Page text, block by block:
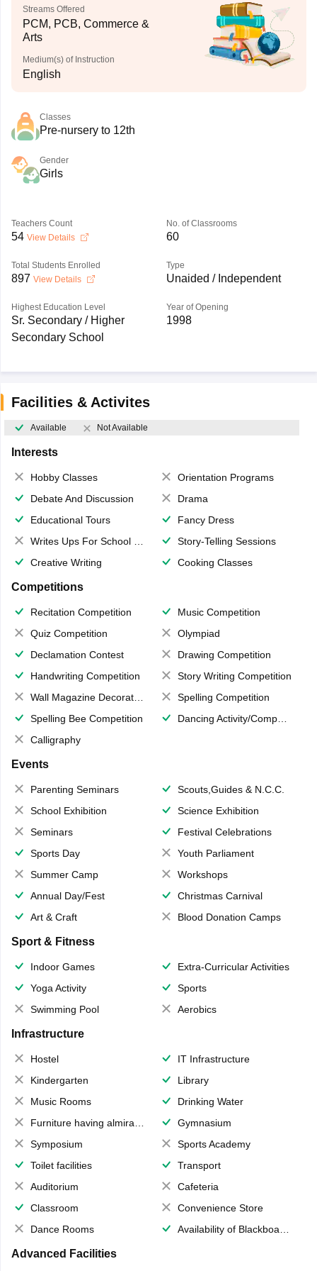
Streams Offered
PCM, PCB, Commerce &
Arts
Medium(s) of Instruction
English
Classes
Pre-nursery to 12th
Gender
Girls
Teachers Count
54 View Details
No. of Classrooms
60
Total Students Enrolled
897 View Details
Type
Unaided / Independent
Highest Education Level
Sr. Secondary / Higher
Secondary School
Year of Opening
1998
Facilities & Activites
Available Not Available
Interests
Hobby Classes
Orientation Programs
Debate And Discussion
Drama
Educational Tours
Fancy Dress
Writes Ups For School Magazine
Story-Telling Sessions
Creative Writing
Cooking Classes
Competitions
Recitation Competition
Music Competition
Quiz Competition
Olympiad
Declamation Contest
Drawing Competition
Handwriting Competition
Story Writing Competition
Wall Magazine Decoration
Spelling Competition
Spelling Bee Competition
Dancing Activity/Competition
Calligraphy
Events
Parenting Seminars
Scouts,Guides & N.C.C.
School Exhibition
Science Exhibition
Seminars
Festival Celebrations
Sports Day
Youth Parliament
Summer Camp
Workshops
Annual Day/Fest
Christmas Carnival
Art & Craft
Blood Donation Camps
Sport & Fitness
Indoor Games
Extra-Curricular Activities
Yoga Activity
Sports
Swimming Pool
Aerobics
Infrastructure
Hostel
IT Infrastructure
Kindergarten
Library
Music Rooms
Drinking Water
Furniture having almirahs/ trunks/ boxes
Gymnasium
Symposium
Sports Academy
Toilet facilities
Transport
Auditorium
Cafeteria
Classroom
Convenience Store
Dance Rooms
Availability of Blackboards
Advanced Facilities